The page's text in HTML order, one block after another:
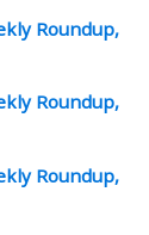
Roundup,
Roundup,
Roundup,